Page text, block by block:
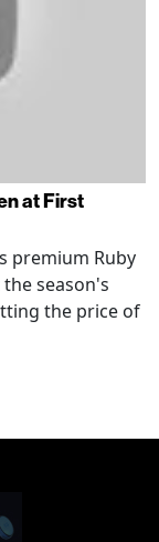
at First
premium Ruby
season's
the price of